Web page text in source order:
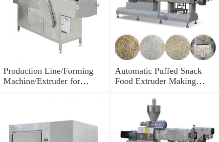
Production Line/Forming
Machine/Extruder for
Automatic Puffed Snack
Food Extruder Making